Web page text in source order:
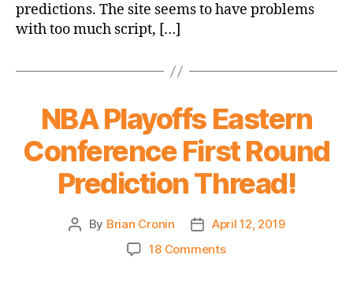
predictions. The site seems to have problems
with too much script, […]
NBA Playoffs Eastern
Conference First Round
Prediction Thread!
Post
By Brian Cronin
Post
date
April 12, 2019
18 Commentson